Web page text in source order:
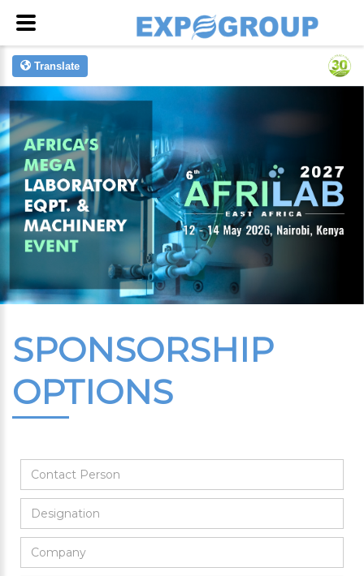
Translate
SPONSORSHIP
OPTIONS